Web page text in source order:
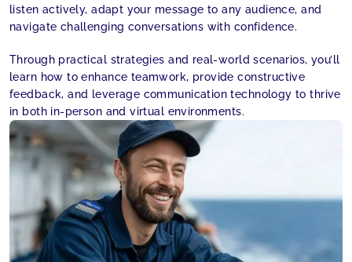
listen actively, adapt your message to any audience, and
navigate challenging conversations with confidence.
Through practical strategies and real-world scenarios, you’ll
learn how to enhance teamwork, provide constructive
feedback, and leverage communication technology to thrive
in both in-person and virtual environments.